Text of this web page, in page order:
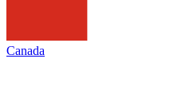
Canada